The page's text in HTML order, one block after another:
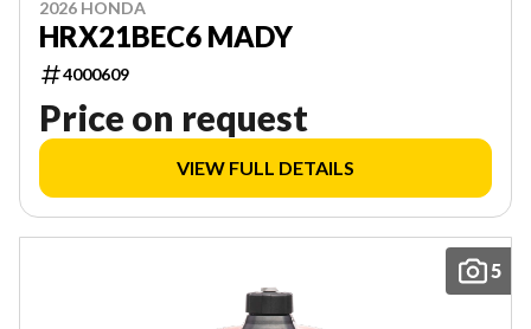
2026 HONDA
HRX21BEC6 MADY
4000609
Price on request
VIEW FULL DETAILS
5